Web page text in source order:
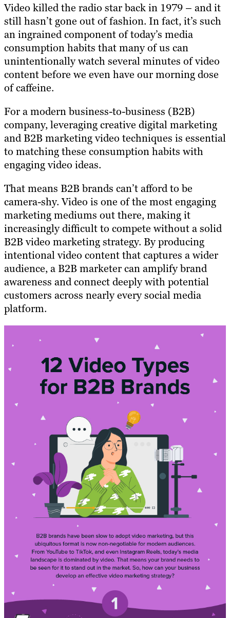
Video killed the radio star back in 1979 – and it
still hasn’t gone out of fashion. In fact, it’s such
an ingrained component of today’s media
consumption habits that many of us can
unintentionally watch several minutes of video
content before we even have our morning dose
of caffeine.
For a modern business-to-business (B2B)
company, leveraging creative digital marketing
and B2B marketing video techniques is essential
to matching these consumption habits with
engaging video ideas.
That means B2B brands can’t afford to be
camera-shy. Video is one of the most engaging
marketing mediums out there, making it
increasingly difficult to compete without a solid
B2B video marketing strategy. By producing
intentional video content that captures a wider
audience, a B2B marketer can amplify brand
awareness and connect deeply with potential
customers across nearly every social media
platform.